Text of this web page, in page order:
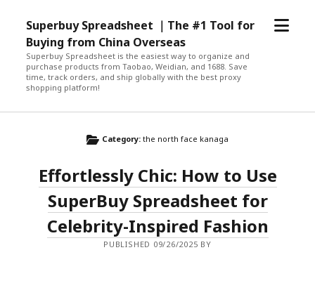
Superbuy Spreadsheet ｜The #1 Tool for
Buying from China Overseas
Superbuy Spreadsheet is the easiest way to organize and
purchase products from Taobao, Weidian, and 1688. Save
time, track orders, and ship globally with the best proxy
shopping platform!
open
Category: the north face kanaga
Effortlessly Chic: How to Use
SuperBuy Spreadsheet for
Celebrity-Inspired Fashion
PUBLISHED 09/26/2025 BY